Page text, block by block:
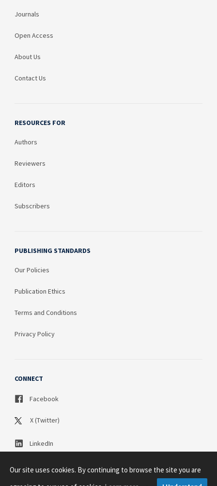
Journals
Open Access
About Us
Contact Us
RESOURCES FOR
Authors
Reviewers
Editors
Subscribers
PUBLISHING STANDARDS
Our Policies
Publication Ethics
Terms and Conditions
Privacy Policy
CONNECT
Facebook
X (Twitter)
LinkedIn
Our site uses cookies. By continuing to browse the site you are